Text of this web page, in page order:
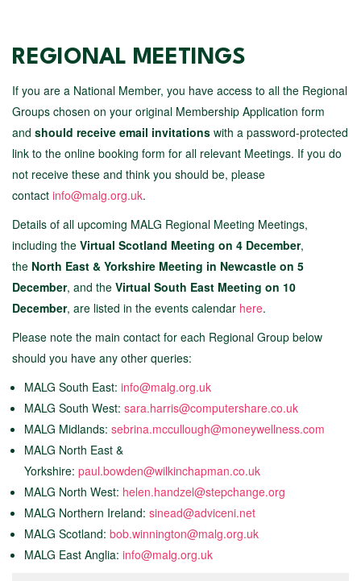
REGIONAL MEETINGS
If you are a National Member, you have access to all the Regional
Groups chosen on your original Membership Application form
and should receive email invitations with a password-protected
link to the online booking form for all relevant Meetings. If you do
not receive these and think you should be, please
contact info@malg.org.uk.
Details of all upcoming MALG Regional Meeting Meetings,
including the Virtual Scotland Meeting on 4 December,
the North East & Yorkshire Meeting in Newcastle on 5
December, and the Virtual South East Meeting on 10
December, are listed in the events calendar here.
Please note the main contact for each Regional Group below
should you have any other queries:
MALG South East: info@malg.org.uk
MALG South West: sara.harris@computershare.co.uk
MALG Midlands: sebrina.mccullough@moneywellness.com
MALG North East &
Yorkshire: paul.bowden@wilkinchapman.co.uk
MALG North West: helen.handzel@stepchange.org
MALG Northern Ireland: sinead@adviceni.net
MALG Scotland: bob.winnington@malg.org.uk
MALG East Anglia: info@malg.org.uk